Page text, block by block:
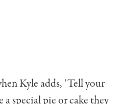
Kyle adds, ‘Tell your
a special pie or cake they